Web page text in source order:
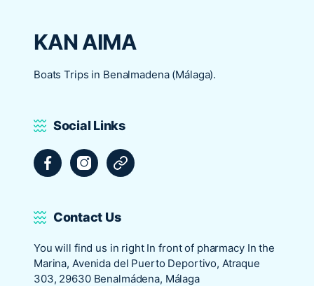
KAN AIMA
Boats Trips in Benalmadena (Málaga).
Social Links
FacebookInstagramTripadvisor
Contact Us
You will find us in right In front of pharmacy In the
Marina, Avenida del Puerto Deportivo, Atraque
303, 29630 Benalmádena, Málaga